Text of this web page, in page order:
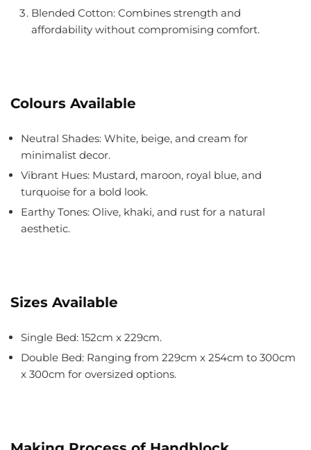
Blended Cotton: Combines strength and
affordability without compromising comfort.
Colours Available
Neutral Shades: White, beige, and cream for
minimalist decor.
Vibrant Hues: Mustard, maroon, royal blue, and
turquoise for a bold look.
Earthy Tones: Olive, khaki, and rust for a natural
aesthetic.
Sizes Available
Single Bed: 152cm x 229cm.
Double Bed: Ranging from 229cm x 254cm to 300cm
x 300cm for oversized options.